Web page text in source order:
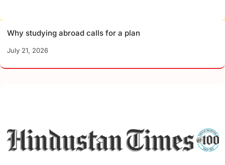
Why studying abroad calls for a plan
July 21, 2026